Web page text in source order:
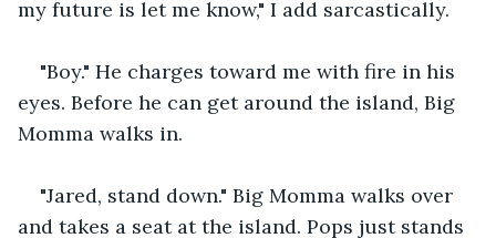
my future is let me know," I add sarcastically.
"Boy." He charges toward me with fire in his
eyes. Before he can get around the island, Big
Momma walks in.
"Jared, stand down." Big Momma walks over
and takes a seat at the island. Pops just stands